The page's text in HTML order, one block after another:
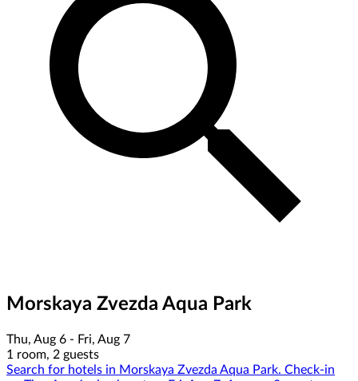
Morskaya Zvezda Aqua Park
Thu, Aug 6 - Fri, Aug 7
1 room, 2 guests
Search for hotels in Morskaya Zvezda Aqua Park. Check-in